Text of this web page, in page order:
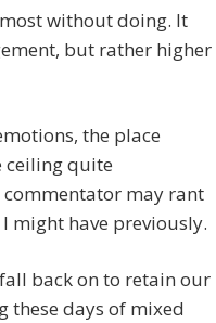
without doing. It
but rather higher
the place
ceiling quite
commentator may rant
might have previously.
back on to retain our
these days of mixed